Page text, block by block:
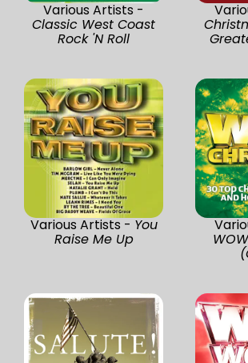
Various Artists -
Classic West Coast
Rock 'N Roll
Various Artists - You
Raise Me Up